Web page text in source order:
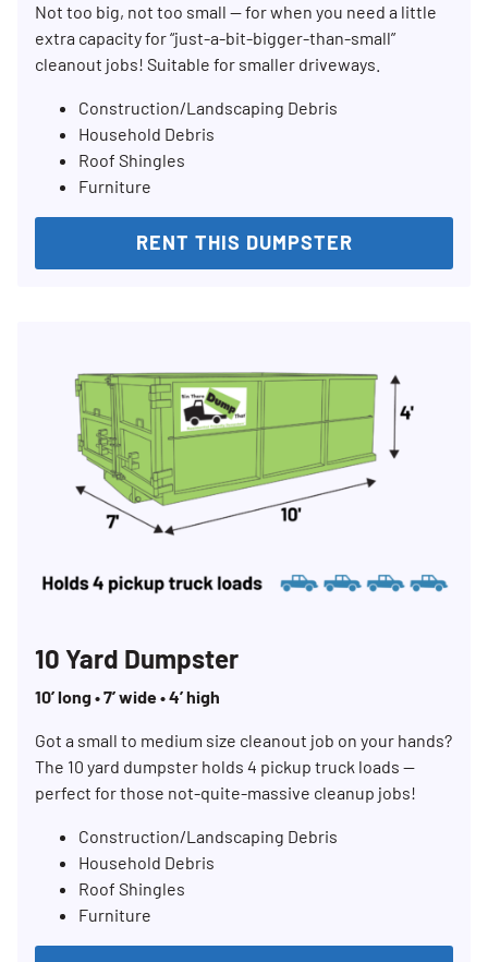
Not too big, not too small — for when you need a little
extra capacity for “just-a-bit-bigger-than-small”
cleanout jobs! Suitable for smaller driveways.
Construction/Landscaping Debris
Household Debris
Roof Shingles
Furniture
RENT THIS DUMPSTER
10 Yard Dumpster
10’ long • 7’ wide • 4’ high
Got a small to medium size cleanout job on your hands?
The 10 yard dumpster holds 4 pickup truck loads —
perfect for those not-quite-massive cleanup jobs!
Construction/Landscaping Debris
Household Debris
Roof Shingles
Furniture